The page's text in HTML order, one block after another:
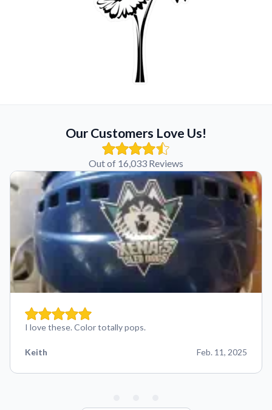
Our Customers Love Us!
Out of 16,033 Reviews
I love these. Color totally pops.
Keith Feb. 11, 2025